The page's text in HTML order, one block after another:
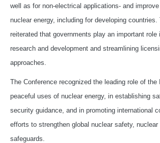
well as for non-electrical applications- and
nuclear energy, including for developing countries.
reiterated that governments play an important role
research and development and streamlining
approaches.
The Conference recognized the leading role of the
peaceful uses of nuclear energy, in establishing
security guidance, and in promoting international
efforts to strengthen global nuclear safety, nuclear
safeguards.